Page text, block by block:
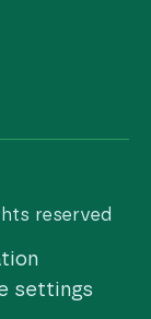
reserved
settings